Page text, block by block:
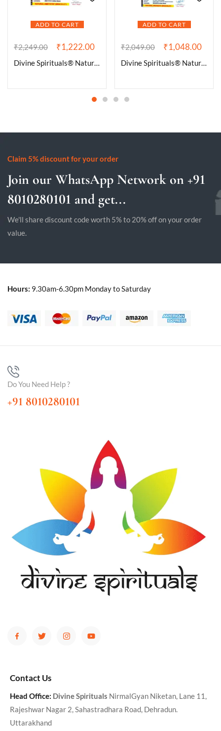
ADD TO CART
₹2,249.00 ₹1,222.00
Divine Spirituals® Natural Amethyst Bracelet Lab-Certified AAA Grade 8mm Thread Macrame Adjustable Original Unisex Crystal Bracelet For Luck, Manifestation & Prosperity
ADD TO CART
₹2,049.00 ₹1,048.00
Divine Spirituals® Natural Bronzite Bracelet Lab Certified AAA Grade 8mm Stretchable Original Real Crystal Bracelet For Grounding, and Root Chakra Balancing
Claim 5% discount for your order
Join our WhatsApp Network on +91
8010280101 and get...
We'll share discount code worth 5% to 20% off on your order
value.
Hours: 9.30am-6.30pm Monday to Saturday
Do You Need Help ?
+91 8010280101
Contact Us
Head Office: Divine Spirituals NirmalGyan Niketan, Lane 11,
Rajeshwar Nagar 2, Sahastradhara Road, Dehradun.
Uttarakhand